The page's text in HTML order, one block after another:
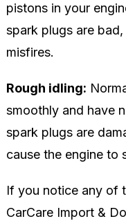
pistons in your
spark plugs are
misfires.
Rough idling:
smoothly and have
spark plugs are
cause the engine to
If you notice any of
CarCare Import &